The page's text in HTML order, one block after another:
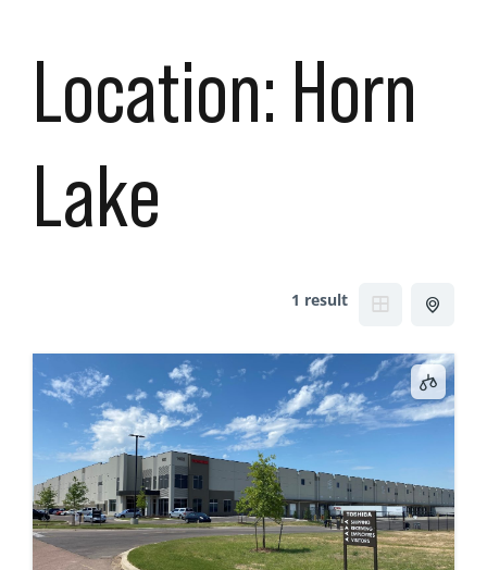
Location: Horn
Lake
1 result